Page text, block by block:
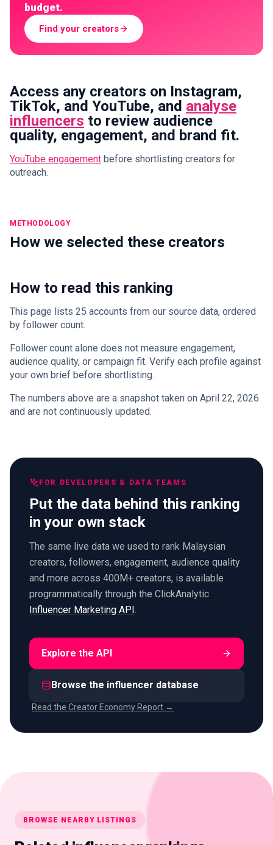
budget.
Find your creators
Access any creators on Instagram,
TikTok, and YouTube, and analyse
influencers to review audience
quality, engagement, and brand fit.
YouTube engagement before shortlisting creators for
outreach.
METHODOLOGY
How we selected these creators
How to read this ranking
This page lists 25 accounts from our source data, ordered
by follower count.
Follower count alone does not measure engagement,
audience quality, or campaign fit. Verify each profile against
your own brief before shortlisting.
The numbers above are a snapshot taken on April 22, 2026
and are not continuously updated.
FOR DEVELOPERS & DATA TEAMS
Put the data behind this ranking
in your own stack
The same live data we used to rank Malaysian
creators, followers, engagement, audience quality
and more across 400M+ creators, is available
programmatically through the ClickAnalytic
Influencer Marketing API
Explore the API
Browse the influencer database
Read the Creator Economy Report →
BROWSE NEARBY LISTINGS